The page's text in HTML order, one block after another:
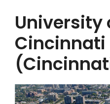
University
Cincinnati